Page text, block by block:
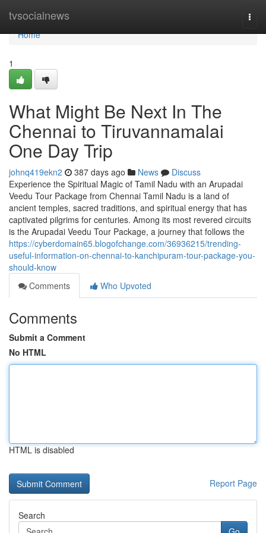
tvsocialnews
Home
Home
1
What Might Be Next In The
Chennai to Tiruvannamalai
One Day Trip
johnq419ekn2 387 days ago News
Discuss
Experience the Spiritual Magic of Tamil Nadu with an Arupadai
Veedu Tour Package from Chennai Tamil Nadu is a land of
ancient temples, sacred traditions, and spiritual energy that has
captivated pilgrims for centuries. Among its most revered circuits
is the Arupadai Veedu Tour Package, a journey that follows the
https://cyberdomain65.blogofchange.com/36936215/trending-
useful-information-on-chennai-to-kanchipuram-tour-package-you-
should-know
Comments
Who Upvoted
Comments
Submit a Comment
No HTML
HTML is disabled
Report Page
Search